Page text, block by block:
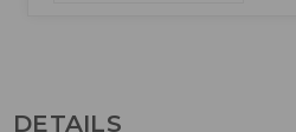
DETAILS